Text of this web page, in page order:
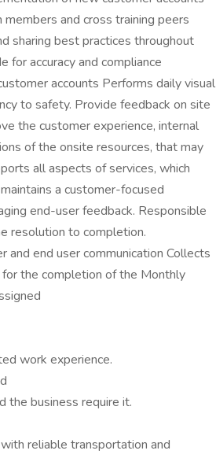
and cross training peers
sharing best practices throughout
for accuracy and compliance
accounts Performs daily visual
to safety. Provide feedback on site
the customer experience, internal
of the onsite resources, that may
all aspects of services, which
a customer-focused
end-user feedback. Responsible
resolution to completion.
end user communication Collects
the completion of the Monthly
work experience.
the business require it.
reliable transportation and